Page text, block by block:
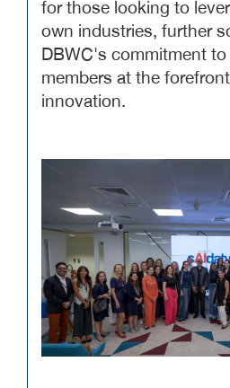
for those looking to
own industries, further
DBWC's commitment
members at the
innovation.